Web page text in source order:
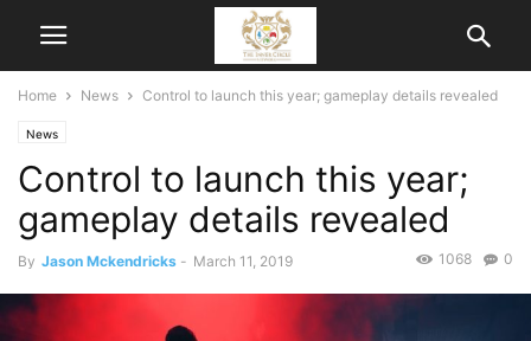
Home News Control to launch this year; gameplay details revealed
News
Control to launch this year;
gameplay details revealed
By Jason Mckendricks - March 11, 2019 0
1068